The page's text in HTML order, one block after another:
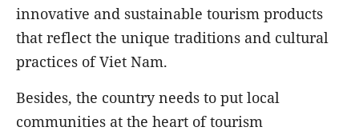
innovative and sustainable tourism products
that reflect the unique traditions and cultural
practices of Viet Nam.
Besides, the country needs to put local
communities at the heart of tourism